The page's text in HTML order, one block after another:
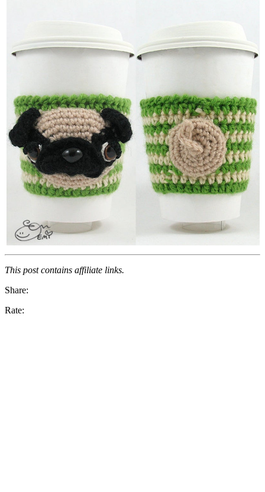
This post contains affiliate links.
Share:
Rate: